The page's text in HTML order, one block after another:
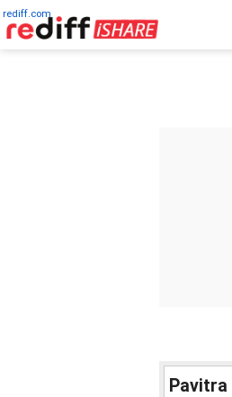
rediff.com
Pavitra